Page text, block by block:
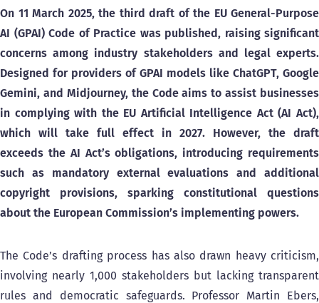
On 11 March 2025, the third draft of the EU General-Purpose
AI (GPAI) Code of Practice was published, raising significant
concerns among industry stakeholders and legal experts.
Designed for providers of GPAI models like ChatGPT, Google
Gemini, and Midjourney, the Code aims to assist businesses
in complying with the EU Artificial Intelligence Act (AI Act),
which will take full effect in 2027. However, the draft
exceeds the AI Act’s obligations, introducing requirements
such as mandatory external evaluations and additional
copyright provisions, sparking constitutional questions
about the European Commission’s implementing powers.
The Code’s drafting process has also drawn heavy criticism,
involving nearly 1,000 stakeholders but lacking transparent
rules and democratic safeguards. Professor Martin Ebers,